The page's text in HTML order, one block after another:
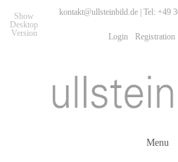
Show
Desktop
Version
kontakt@ullsteinbild.de | Tel: +49
Login Registration
Menu